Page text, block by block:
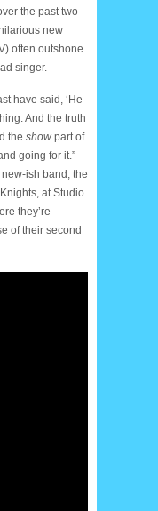
the past two
new
often outshone
singer.
have said, ‘He
And the truth
the show part of
going for it.”
ish band, the
at Studio
they’re
of their second